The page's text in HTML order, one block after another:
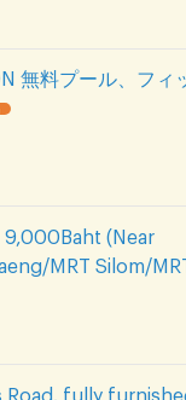
無料プール、フィ
9,000Baht (Near
MRT Silom/
Road. fully